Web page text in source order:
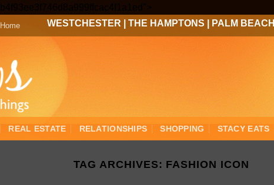
to
content
Home WESTCHESTER THE HAMPTONS PALM BEACH
REAL ESTATE RELATIONSHIPS SHOPPING STACY EATS
TAG ARCHIVES: FASHION ICON